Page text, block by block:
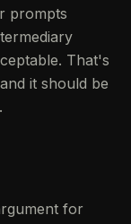
prompts
That's
it should be
for